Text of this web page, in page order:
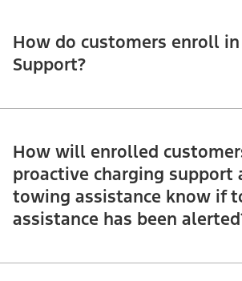
How do customers enroll in
Support?
How will enrolled
proactive charging support
towing assistance know if
assistance has been